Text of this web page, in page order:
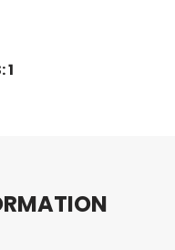
1
RMATION